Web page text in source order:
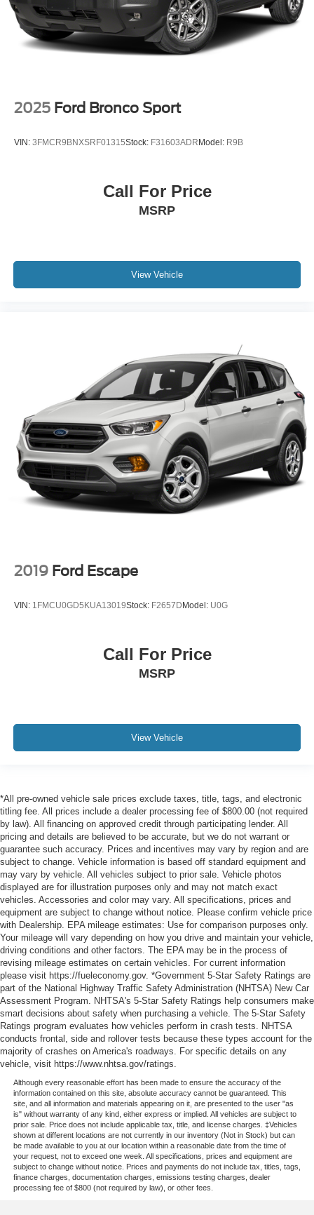
2025 Ford Bronco Sport
VIN: 3FMCR9BNXSRF01315Stock: F31603ADR Model: R9B
Call For Price
MSRP
View Vehicle
2019 Ford Escape
VIN: 1FMCU0GD5KUA13019Stock: F2657D Model: U0G
Call For Price
MSRP
View Vehicle
*All pre-owned vehicle sale prices exclude taxes, title, tags, and electronic
titling fee. All prices include a dealer processing fee of $800.00 (not required
by law). All financing on approved credit through participating lender. All
pricing and details are believed to be accurate, but we do not warrant or
guarantee such accuracy. Prices and incentives may vary by region and are
subject to change. Vehicle information is based off standard equipment and
may vary by vehicle. All vehicles subject to prior sale. Vehicle photos
displayed are for illustration purposes only and may not match exact
vehicles. Accessories and color may vary. All specifications, prices and
equipment are subject to change without notice. Please confirm vehicle price
with Dealership. EPA mileage estimates: Use for comparison purposes only.
Your mileage will vary depending on how you drive and maintain your vehicle,
driving conditions and other factors. The EPA may be in the process of
revising mileage estimates on certain vehicles. For current information
please visit https://fueleconomy.gov. *Government 5-Star Safety Ratings are
part of the National Highway Traffic Safety Administration (NHTSA) New Car
Assessment Program. NHTSA's 5-Star Safety Ratings help consumers make
smart decisions about safety when purchasing a vehicle. The 5-Star Safety
Ratings program evaluates how vehicles perform in crash tests. NHTSA
conducts frontal, side and rollover tests because these types account for the
majority of crashes on America's roadways. For specific details on any
vehicle, visit https://www.nhtsa.gov/ratings.
Although every reasonable effort has been made to ensure the accuracy of the
information contained on this site, absolute accuracy cannot be guaranteed. This
site, and all information and materials appearing on it, are presented to the user "as
is" without warranty of any kind, either express or implied. All vehicles are subject to
prior sale. Price does not include applicable tax, title, and license charges. ‡Vehicles
shown at different locations are not currently in our inventory (Not in Stock) but can
be made available to you at our location within a reasonable date from the time of
your request, not to exceed one week. All specifications, prices and equipment are
subject to change without notice. Prices and payments do not include tax, titles, tags,
finance charges, documentation charges, emissions testing charges, dealer
processing fee of $800 (not required by law), or other fees.